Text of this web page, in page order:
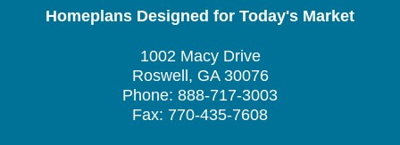
Homeplans Designed for Today's Market
1002 Macy Drive
Roswell, GA 30076
Phone: 888-717-3003
Fax: 770-435-7608